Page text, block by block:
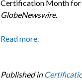
Certification Month for
GlobeNewswire.
Read more.
Published in